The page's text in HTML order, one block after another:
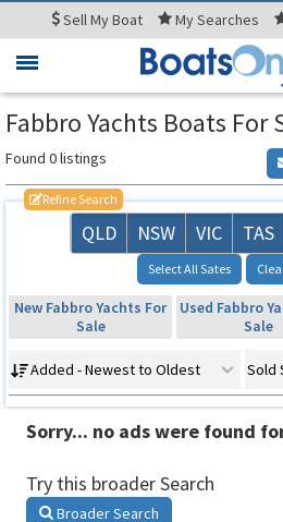
SellMy Boat MySearches
Toggle
Fabbro Yachts Boats For
Found 0 listings
Refine Search
QLD NSW VIC TAS
Select All Sates
New Fabbro Yachts For
Sale
Used Fabbro
Sale
Added - Newest to Oldest Sold
Sorry... no ads were found
Try this broader Search
Broader Search